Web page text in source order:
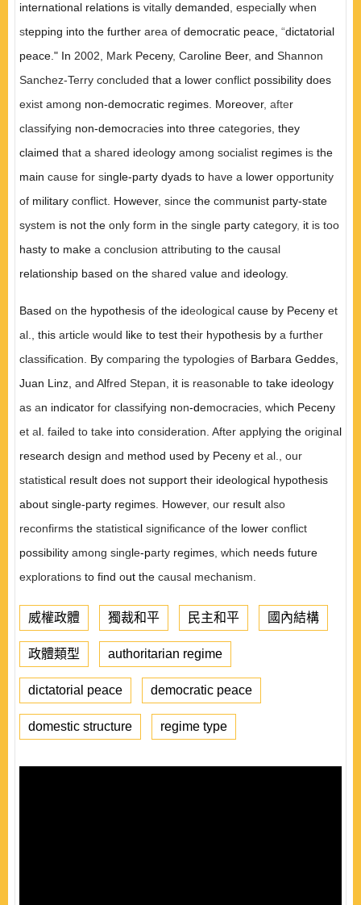
international relations is vitally demanded especially when
stepping into the further area of democratic peace “dictatorial
peace." In 2002, Mark Peceny, Caroline Beer, and Shannon
Sanchez-Terry concluded that a lower conflict possibility does
exist among non-democratic regimes. Moreover, after
classifying non-democracies into three categories they
claimed that a shared ideology among socialist regimes is the
main cause for single-party dyads to have a lower opportunity
of military conflict. However, since the communist party-state
system is not the only form in the single party category, it is too
hasty to make a conclusion attributing to the causal
relationship based on the shared value and ideology.
Based on the hypothesis of the ideological cause by Peceny et
al., this article would like to test their hypothesis by a further
classification. By comparing the typologies of Barbara Geddes
Juan Linz and Alfred Stepan it is reasonable to take ideology
as an indicator for classifying non-democracies, which Peceny
et al. failed to take into consideration. After applying the original
research design and method used by Peceny et al., our
statistical result does not support their ideological hypothesis
about single-party regimes However, our result also
reconfirms the statistical significance of the lower conflict
possibility among single-party regimes which needs future
explorations to find out the causal mechanism.
威權政體 獨裁和平 民主和平 國內結構
政體類型 authoritarian regime
dictatorial peace democratic peace
domestic structure regime type